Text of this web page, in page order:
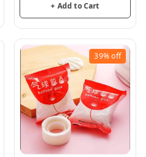
+ Add to Cart
39%off